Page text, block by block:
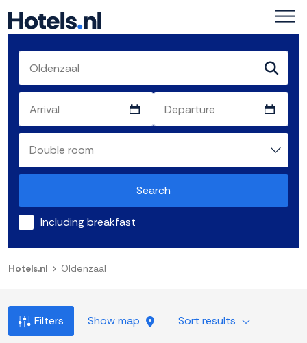
Search
Including breakfast
Hotels.nl Oldenzaal
Filters Show map Sort results